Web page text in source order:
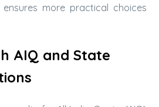
more practical choices
AIQ and State